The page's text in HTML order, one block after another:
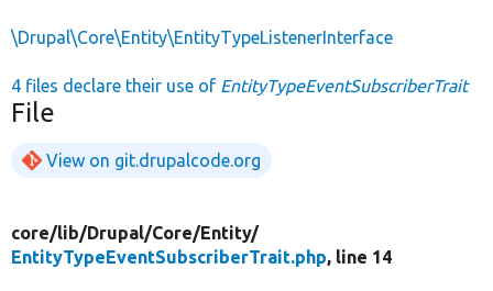
\Drupal\Core\Entity\EntityTypeListenerInterface
4 files declare their use of EntityTypeEventSubscriberTrait
File
View on git.drupalcode.org
core/lib/Drupal/Core/Entity/
EntityTypeEventSubscriberTrait.php, line 14